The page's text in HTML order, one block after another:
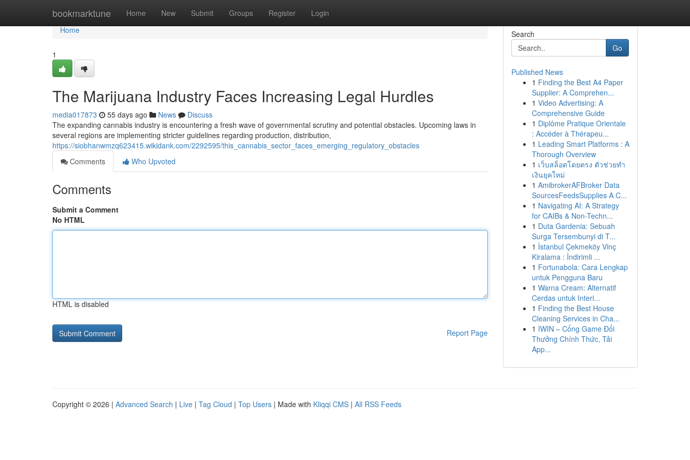
bookmarktune Home New Submit Groups Register Login
Home
Home
1
The Marijuana Industry Faces Increasing Legal Hurdles
media017873 55 days ago News
Discuss
The expanding cannabis industry is encountering a fresh wave of governmental scrutiny and potential obstacles. Upcoming laws in
several regions are implementing stricter guidelines regarding production, distribution,
https://siobhanwmzq623415.wikidank.com/2292595/this_cannabis_sector_faces_emerging_regulatory_obstacles
Comments
Who Upvoted
Comments
Submit a Comment
No HTML
HTML is disabled
Report Page
Search
Go
Published News
1 Finding the Best A4 Paper
Supplier: A Comprehen...
1 Video Advertising: A
Comprehensive Guide
1 Diplôme Pratique Orientale
: Accéder à Thérapeu...
1 Leading Smart Platforms : A
Thorough Overview
1 เว็บสล็อตโดยตรง ตัวช่วยทำ
เงินยุคใหม่
1 AmibrokerAFBroker Data
SourcesFeedsSupplies A C...
1 Navigating AI: A Strategy
for CAIBs & Non-Techn...
1 Duta Gardenia: Sebuah
Surga Tersembunyi di T...
1 İstanbul Çekmeköy Vinç
Kiralama : İndirimli ...
1 Fortunabola: Cara Lengkap
untuk Pengguna Baru
1 Warna Cream: Alternatif
Cerdas untuk Interi...
1 Finding the Best House
Cleaning Services in Cha...
1 IWIN – Cổng Game Đổi
Thưởng Chính Thức, Tải
App...
Copyright © 2026 | Advanced Search | Live | Tag Cloud | Top Users | Made with Kliqqi CMS | All RSS Feeds